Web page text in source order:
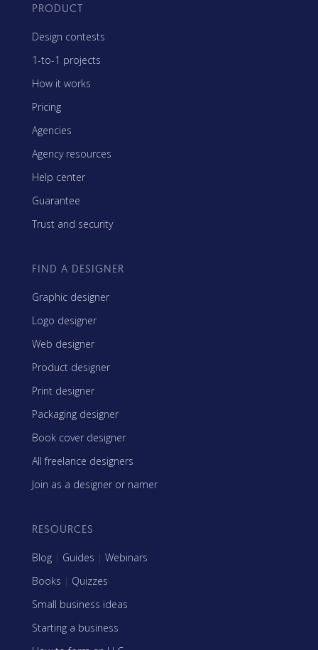
PRODUCT
Design contests
1-to-1 projects
How it works
Pricing
Agencies
Agency resources
Help center
Guarantee
Trust and security
FIND A DESIGNER
Graphic designer
Logo designer
Web designer
Product designer
Print designer
Packaging designer
Book cover designer
All freelance designers
Join as a designer or namer
RESOURCES
Blog | Guides | Webinars
Books | Quizzes
Small business ideas
Starting a business